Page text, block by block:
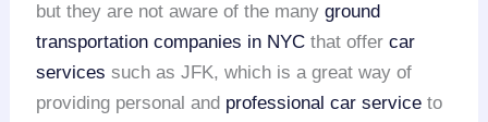
but they are not aware of the manyground
transportation companies in NYC that offercar
services such as JFK, which is a great way of
providing personal and professional car service to